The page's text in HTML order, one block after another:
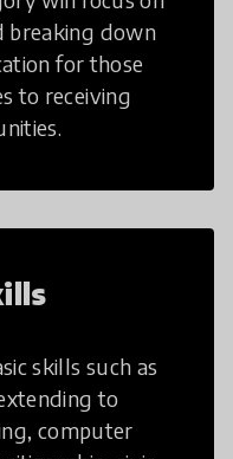
breaking down
for those
to receiving
skills such as
to
computer